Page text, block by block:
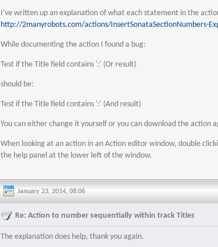
I've written up an explanation of what each statement in the
http://2manyrobots.com/actions/InsertSonataSectionNumbers-
While documenting the action I found a bug:
Test if the Title field contains ':' (Or result)
should be:
Test if the Title field contains ':' (And result)
You can either change it yourself or you can download the
When looking at an action in an Action editor window, double
the help panel at the lower left of the window.
January 23, 2014, 08:06
Re: Action to number sequentially within track Titles
The explanation does help, thank you again.